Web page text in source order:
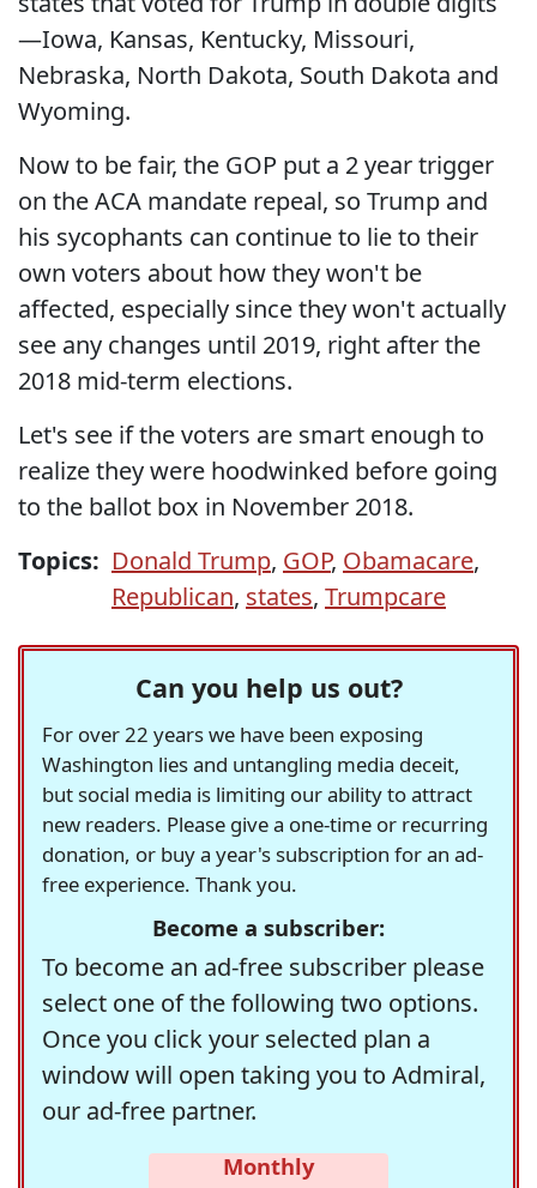
—Iowa, Kansas, Kentucky, Missouri,
Nebraska, North Dakota, South Dakota and
Wyoming.
Now to be fair, the GOP put a 2 year trigger
on the ACA mandate repeal, so Trump and
his sycophants can continue to lie to their
own voters about how they won't be
affected, especially since they won't actually
see any changes until 2019, right after the
2018 mid-term elections.
Let's see if the voters are smart enough to
realize they were hoodwinked before going
to the ballot box in November 2018.
Topics: Donald Trump, GOP, Obamacare,
Republican, states, Trumpcare
Can you help us out?
For over 22 years we have been exposing
Washington lies and untangling media deceit,
but social media is limiting our ability to attract
new readers. Please give a one-time or recurring
donation, or buy a year's subscription for an ad-
free experience. Thank you.
Become a subscriber:
To become an ad-free subscriber please
select one of the following two options.
Once you click your selected plan a
window will open taking you to Admiral,
our ad-free partner.
Monthly